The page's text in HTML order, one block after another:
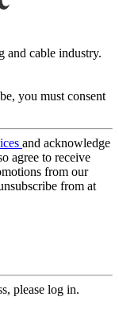
and cable industry.
you must consent
and acknowledge
agree to receive
from our
from at
please log in.